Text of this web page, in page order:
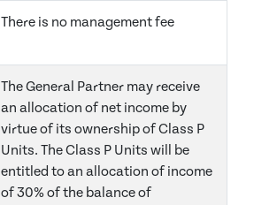
There is no management fee
The General Partner may receive
an allocation of net income by
virtue of its ownership of Class P
Units. The Class P Units will be
entitled to an allocation of income
of 30% of the balance of